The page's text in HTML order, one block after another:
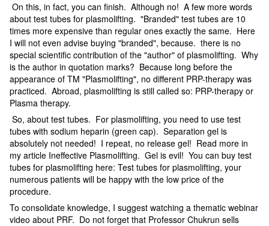
On this, in fact, you can finish. Although no! A few more words
about test tubes for plasmolifting. "Branded" test tubes are 10
times more expensive than regular ones exactly the same. Here
I will not even advise buying "branded", because. there is no
special scientific contribution of the "author" of plasmolifting. Why
is the author in quotation marks? Because long before the
appearance of TM "Plasmolifting", no different PRP-therapy was
practiced. Abroad, plasmolifting is still called so: PRP-therapy or
Plasma therapy.
So, about test tubes. For plasmolifting, you need to use test
tubes with sodium heparin (green cap). Separation gel is
absolutely not needed! I repeat, no release gel! Read more in
my article Ineffective Plasmolifting. Gel is evil! You can buy test
tubes for plasmolifting here: Test tubes for plasmolifting, your
numerous patients will be happy with the low price of the
procedure.
To consolidate knowledge, I suggest watching a thematic webinar
video about PRF. Do not forget that Professor Chukrun sells